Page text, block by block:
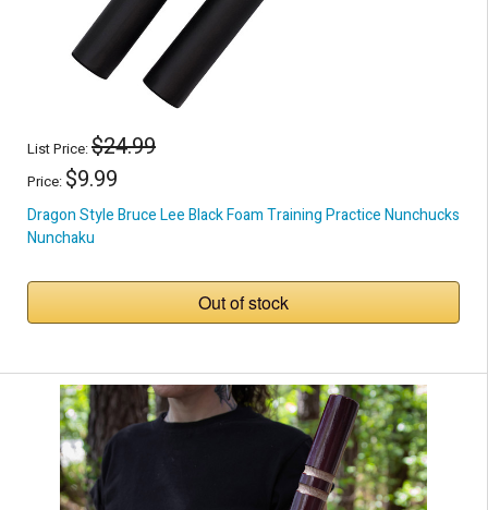
List Price:$24.99
Price: $9.99
Dragon Style Bruce Lee Black Foam Training Practice Nunchucks
Nunchaku
Out of stock